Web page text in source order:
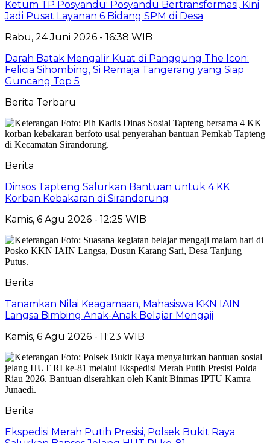
Ketum TP Posyandu: Posyandu Bertransformasi, Kini
Jadi Pusat Layanan 6 Bidang SPM di Desa
Rabu, 24 Juni 2026 - 16:38 WIB
Darah Batak Mengalir Kuat di Panggung The Icon:
Felicia Sihombing, Si Remaja Tangerang yang Siap
Guncang Top 5
Berita Terbaru
Berita
Dinsos Tapteng Salurkan Bantuan untuk 4 KK
Korban Kebakaran di Sirandorung
Kamis, 6 Agu 2026 - 12:25 WIB
Berita
Tanamkan Nilai Keagamaan, Mahasiswa KKN IAIN
Langsa Bimbing Anak-Anak Belajar Mengaji
Kamis, 6 Agu 2026 - 11:23 WIB
Berita
Ekspedisi Merah Putih Presisi, Polsek Bukit Raya